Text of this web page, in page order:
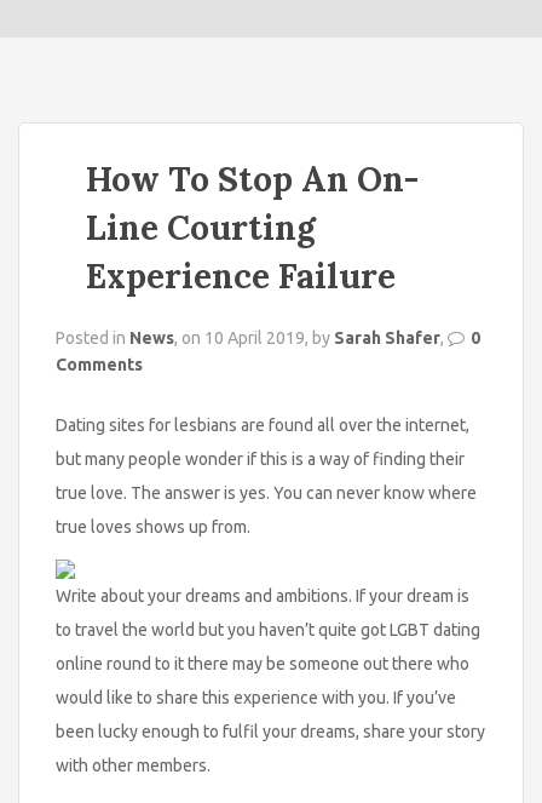
How To Stop An On-
Line Courting
Experience Failure
Posted in News, on 10 April 2019, by Sarah Shafer,
0
Comments
Dating sites for lesbians are found all over the internet,
but many people wonder if this is a way of finding their
true love. The answer is yes. You can never know where
true loves shows up from.
Write about your dreams and ambitions. If your dream is
to travel the world but you haven’t quite got LGBT dating
online round to it there may be someone out there who
would like to share this experience with you. If you’ve
been lucky enough to fulfil your dreams, share your story
with other members.